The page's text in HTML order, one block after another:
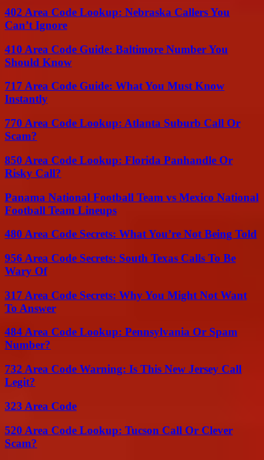
402 Area Code Lookup: Nebraska Callers You
Can’t Ignore
410 Area Code Guide: Baltimore Number You
Should Know
717 Area Code Guide: What You Must Know
Instantly
770 Area Code Lookup: Atlanta Suburb Call Or
Scam?
850 Area Code Lookup: Florida Panhandle Or
Risky Call?
Panama National Football Team vs Mexico National
Football Team Lineups
480 Area Code Secrets: What You’re Not Being Told
956 Area Code Secrets: South Texas Calls To Be
Wary Of
317 Area Code Secrets: Why You Might Not Want
To Answer
484 Area Code Lookup: Pennsylvania Or Spam
Number?
732 Area Code Warning: Is This New Jersey Call
Legit?
323 Area Code
520 Area Code Lookup: Tucson Call Or Clever
Scam?